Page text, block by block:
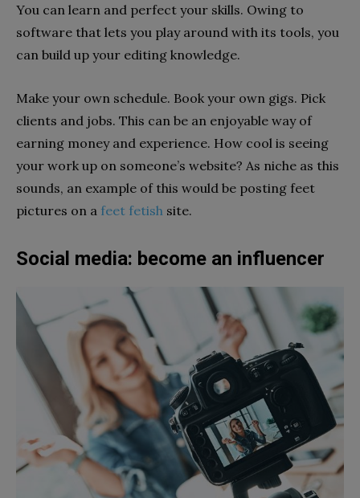
You can learn and perfect your skills. Owing to
software that lets you play around with its tools, you
can build up your editing knowledge.
Make your own schedule. Book your own gigs. Pick
clients and jobs. This can be an enjoyable way of
earning money and experience. How cool is seeing
your work up on someone’s website? As niche as this
sounds, an example of this would be posting feet
pictures on a feet fetish site.
Social media: become an influencer